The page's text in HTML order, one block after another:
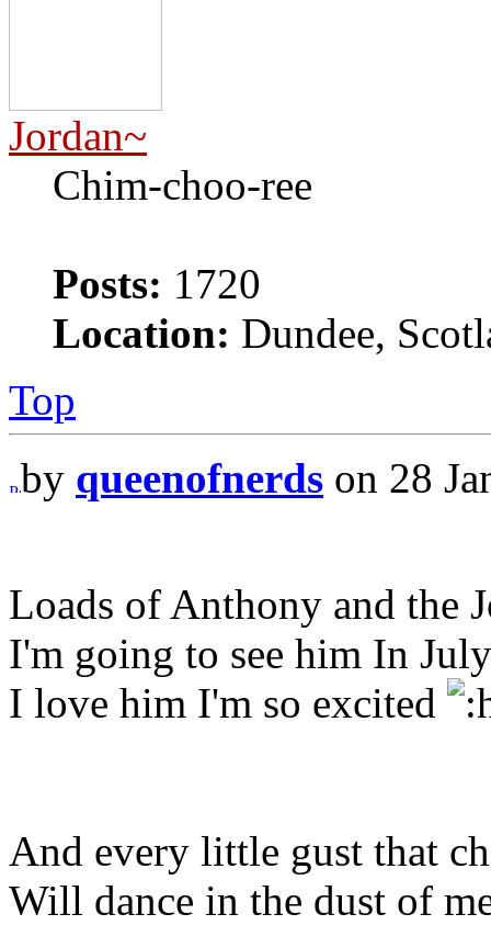
Jordan~
Chim-choo-ree
Posts: 1720
Location: Dundee,
Top
by queenofnerds on 28
Loads of Anthony and the
I'm going to see him In
I love him I'm so excited
And every little gust that
Will dance in the dust of